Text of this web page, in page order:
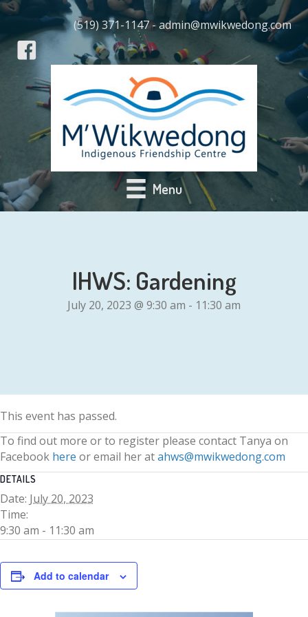
(519) 371-1147 - admin@mwikwedong.com
Menu
IHWS: Gardening
July 20, 2023 @ 9:30 am - 11:30 am
This event has passed.
To find out more or to register please contact Tanya on
Facebook here or email her atahws@mwikwedong.com
DETAILS
Date: July 20, 2023
Time:
9:30 am - 11:30 am
Add to calendar